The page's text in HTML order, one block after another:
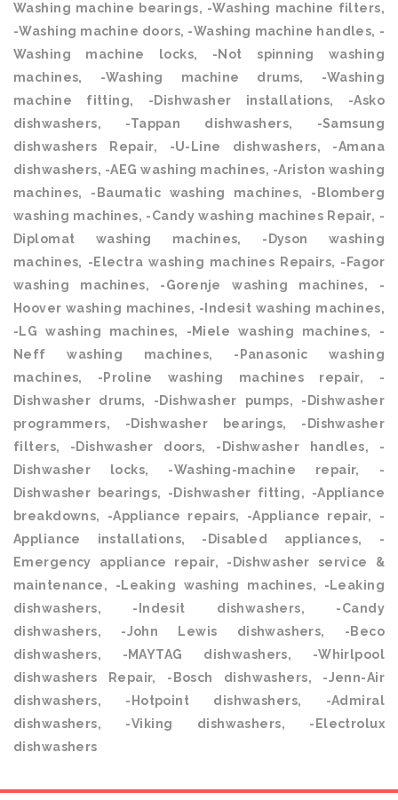
Washing machine bearings, -Washing machine filters,
-Washing machine doors, -Washing machine handles, -
Washing machine locks, -Not spinning washing
machines, -Washing machine drums, -Washing
machine fitting, -Dishwasher installations, -Asko
dishwashers, -Tappan dishwashers, -Samsung
dishwashers Repair, -U-Line dishwashers, -Amana
dishwashers, -AEG washing machines, -Ariston washing
machines, -Baumatic washing machines, -Blomberg
washing machines, -Candy washing machines Repair, -
Diplomat washing machines, -Dyson washing
machines, -Electra washing machines Repairs, -Fagor
washing machines, -Gorenje washing machines, -
Hoover washing machines, -Indesit washing machines,
-LG washing machines, -Miele washing machines, -
Neff washing machines, -Panasonic washing
machines, -Proline washing machines repair, -
Dishwasher drums, -Dishwasher pumps, -Dishwasher
programmers, -Dishwasher bearings, -Dishwasher
filters, -Dishwasher doors, -Dishwasher handles, -
Dishwasher locks, -Washing-machine repair, -
Dishwasher bearings, -Dishwasher fitting, -Appliance
breakdowns, -Appliance repairs, -Appliance repair, -
Appliance installations, -Disabled appliances, -
Emergency appliance repair, -Dishwasher service &
maintenance, -Leaking washing machines, -Leaking
dishwashers, -Indesit dishwashers, -Candy
dishwashers, -John Lewis dishwashers, -Beco
dishwashers, -MAYTAG dishwashers, -Whirlpool
dishwashers Repair, -Bosch dishwashers, -Jenn-Air
dishwashers, -Hotpoint dishwashers, -Admiral
dishwashers, -Viking dishwashers, -Electrolux
dishwashers